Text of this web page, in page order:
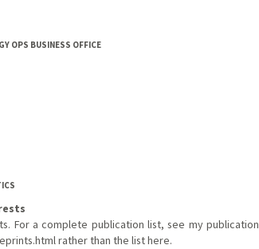
OPS BUSINESS OFFICE
For a complete publication list, see my publication
rather than the list here.